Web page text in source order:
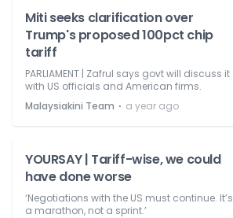
Miti seeks clarification over
Trump's proposed 100pct chip
tariff
PARLIAMENT | Zafrul says govt will discuss it
with US officials and American firms.
Malaysiakini Team ⋅ a year ago
YOURSAY | Tariff-wise, we could
have done worse
‘Negotiations with the US must continue. It’s
a marathon, not a sprint.’